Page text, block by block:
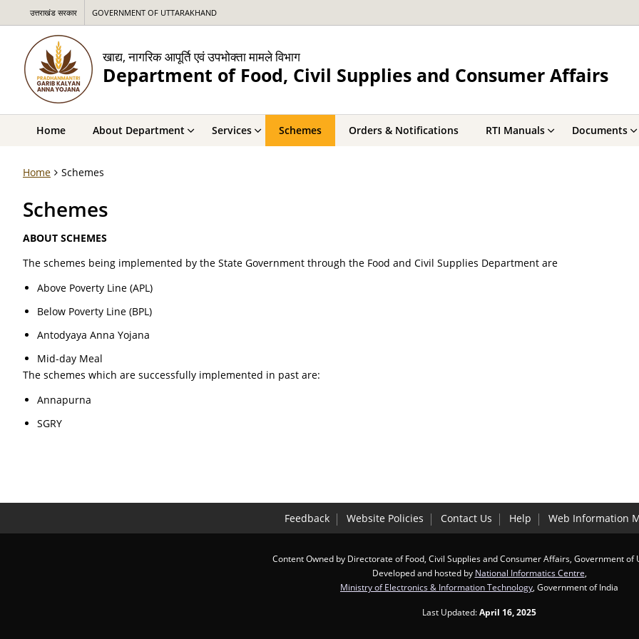
उत्तराखंड सरकार GOVERNMENT OF UTTARAKHAND
खाद्य, नागरिक आपूर्ति एवं उपभोक्ता मामले विभाग
Department of Food, Civil Supplies and Consumer Affairs
Home About Department Services Schemes Orders & Notifications RTI Manuals Documents
Home Schemes
Schemes
ABOUT SCHEMES
The schemes being implemented by the State Government through the Food and Civil Supplies Department are
Above Poverty Line (APL)
Below Poverty Line (BPL)
Antodyaya Anna Yojana
Mid-day Meal
The schemes which are successfully implemented in past are:
Annapurna
SGRY
Feedback Website Policies Contact Us Help Web Information
Content Owned by Directorate of Food, Civil Supplies and Consumer Affairs, Government of
Developed and hosted by National Informatics Centre
Ministry of Electronics & Information Technology , Government of India
Last Updated:April 16, 2025